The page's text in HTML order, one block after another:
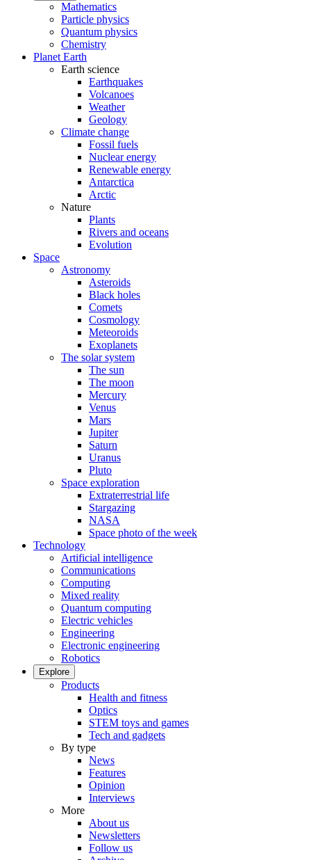
Mathematics
Particle physics
Quantum physics
Chemistry
Planet Earth
Earth science
Earthquakes
Volcanoes
Weather
Geology
Climate change
Fossil fuels
Nuclear energy
Renewable energy
Antarctica
Arctic
Nature
Plants
Rivers and oceans
Evolution
Space
Astronomy
Asteroids
Black holes
Comets
Cosmology
Meteoroids
Exoplanets
The solar system
The sun
The moon
Mercury
Venus
Mars
Jupiter
Saturn
Uranus
Pluto
Space exploration
Extraterrestrial life
Stargazing
NASA
Space photo of the week
Technology
Artificial intelligence
Communications
Computing
Mixed reality
Quantum computing
Electric vehicles
Engineering
Electronic engineering
Robotics
Explore
Products
Health and fitness
Optics
STEM toys and games
Tech and gadgets
By type
News
Features
Opinion
Interviews
More
About us
Newsletters
Follow us